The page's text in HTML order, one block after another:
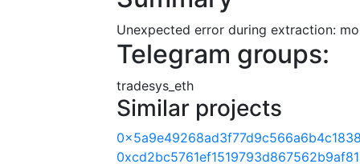
Unexpected error during extraction:
Telegram groups:
tradesys_eth
Similar projects